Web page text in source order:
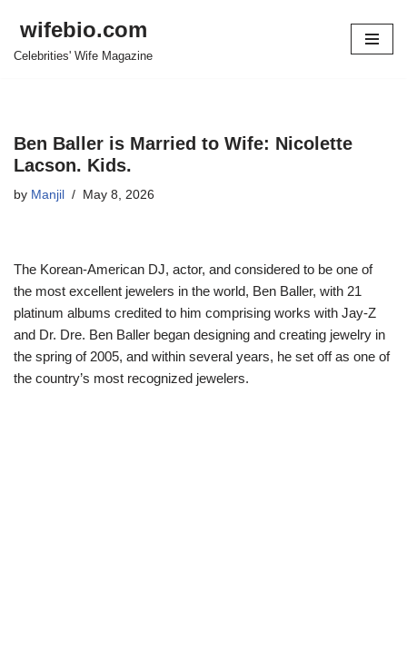
Skip
wifebio.com
Celebrities' Wife Magazine
Ben Baller is Married to Wife: Nicolette
Lacson. Kids.
by Manjil May 8, 2026
The Korean-American DJ, actor, and considered to be one of
the most excellent jewelers in the world, Ben Baller, with 21
platinum albums credited to him comprising works with Jay-Z
and Dr. Dre. Ben Baller began designing and creating jewelry in
the spring of 2005, and within several years, he set off as one of
the country’s most recognized jewelers.